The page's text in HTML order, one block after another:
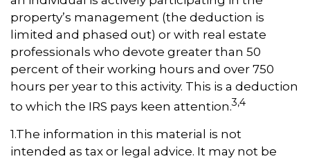
property’s management (the deduction is
limited and phased out) or with real estate
professionals who devote greater than 50
percent of their working hours and over 750
hours per year to this activity. This is a deduction
to which the IRS pays keen attention.3,4
1.The information in this material is not
intended as tax or legal advice. It may not be